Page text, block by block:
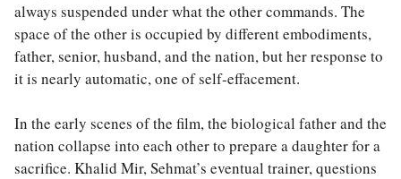
always suspended under what the other commands. The
space of the other is occupied by different embodiments,
father, senior, husband, and the nation, but her response to
it is nearly automatic, one of self-effacement.
In the early scenes of the film, the biological father and the
nation collapse into each other to prepare a daughter for a
sacrifice. Khalid Mir, Sehmat’s eventual trainer, questions